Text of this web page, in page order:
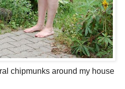
chipmunks around my house